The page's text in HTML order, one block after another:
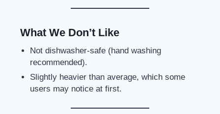
What We Don’t Like
Not dishwasher-safe (hand washing
recommended).
Slightly heavier than average, which some
users may notice at first.